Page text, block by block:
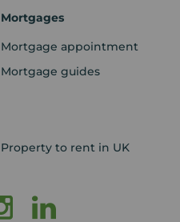
Mortgages
Mortgage appointment
Mortgage guides
Property to rent in UK